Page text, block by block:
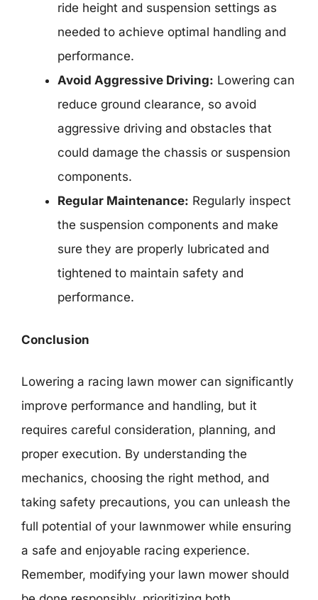
ride height and suspension settings as
needed to achieve optimal handling and
performance.
Avoid Aggressive Driving: Lowering can
reduce ground clearance, so avoid
aggressive driving and obstacles that
could damage the chassis or suspension
components.
Regular Maintenance: Regularly inspect
the suspension components and make
sure they are properly lubricated and
tightened to maintain safety and
performance.
Conclusion
Lowering a racing lawn mower can significantly
improve performance and handling, but it
requires careful consideration, planning, and
proper execution. By understanding the
mechanics, choosing the right method, and
taking safety precautions, you can unleash the
full potential of your lawnmower while ensuring
a safe and enjoyable racing experience.
Remember, modifying your lawn mower should